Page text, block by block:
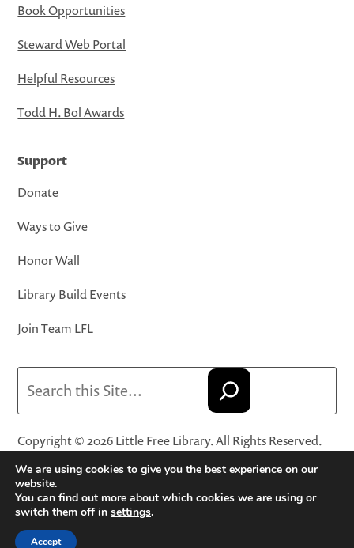
Book Opportunities
Steward Web Portal
Helpful Resources
Todd H. Bol Awards
Support
Donate
Ways to Give
Honor Wall
Library Build Events
Join Team LFL
Copyright © 2026 Little Free Library. All Rights Reserved.
Little Free Library® and its logo are registered trademarks
of Little Free Library, a 501(c)(3) nonprofit organization.
Privacy Policy·Website Terms and Conditions of Use·
Terms and Conditions for Online Sales
We are using cookies to give you the best experience on our
website.
You can find out more about which cookies we are using or
switch them off in settings.
Accept